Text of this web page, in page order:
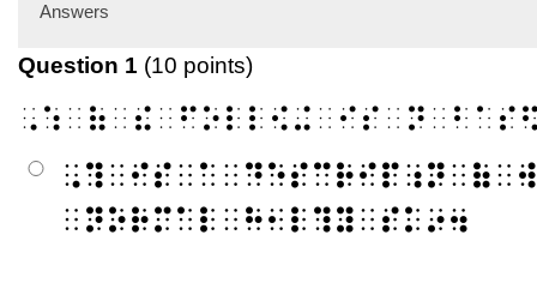
Answers
Question 1 (10 points)
⠀⠝⠕⠗⠍⠁⠇⠀⠓⠂⠇⠹⠽⠀⠎⠅⠔⠲